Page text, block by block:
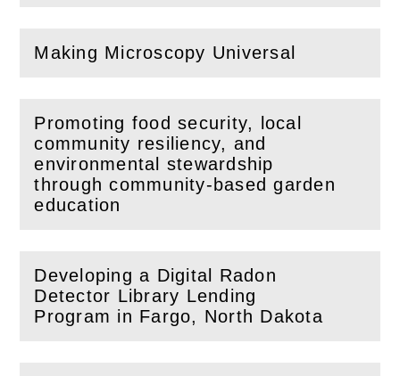
Making Microscopy Universal
(Openthis section)
Promoting food security, local
community resiliency, and
environmental stewardship
through community-based garden
education
(Openthis section)
Developing a Digital Radon
Detector Library Lending
Program in Fargo, North Dakota
(Openthis section)